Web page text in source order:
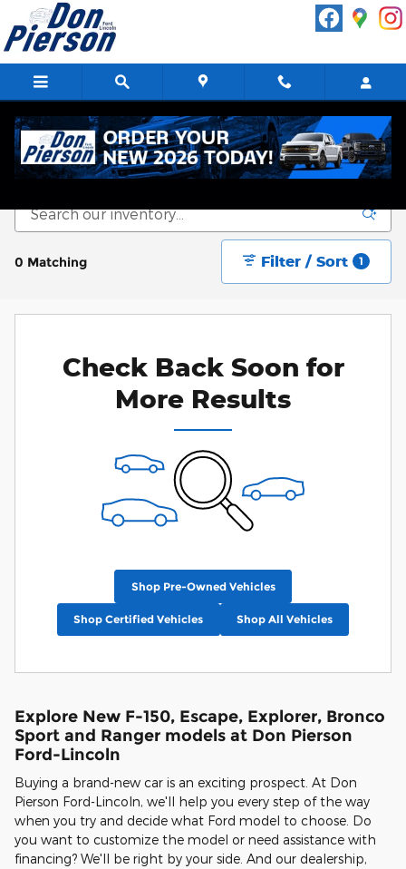
Skip to main content
New Vehicle Inventory
0 Matching Filter / Sort 1
Check Back Soon for
More Results
Shop Pre-Owned Vehicles
Shop Certified Vehicles Shop All Vehicles
Explore New F-150, Escape, Explorer, Bronco
Sport and Ranger models at Don Pierson
Ford-Lincoln
Buying a brand-new car is an exciting prospect. At Don
Pierson Ford-Lincoln, we'll help you every step of the way
when you try and decide what Ford model to choose. Do
you want to customize the model or need assistance with
financing? We'll be right by your side. And our dealership,